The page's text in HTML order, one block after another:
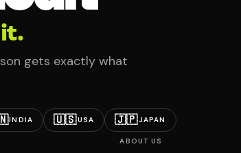
gets exactly what
INDIA 🇺🇸USA 🇯🇵JAPAN
ABOUT US